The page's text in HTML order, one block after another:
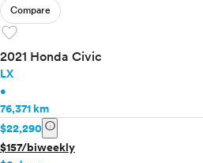
Compare
favorite
2021 Honda Civic
LX
•
76,371 km
$22,290 info
$157/biweekly